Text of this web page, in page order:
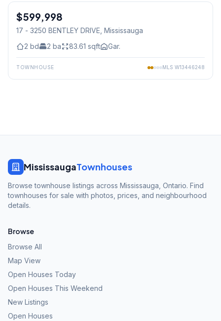
Condo
$599,998
17 - 3250 BENTLEY DRIVE, Mississauga
2 bd 2 ba 83.61 sqft Gar.
TOWNHOUSE MLS W13446248
MississaugaTownhouses
Browse townhouse listings across Mississauga, Ontario. Find
townhouses for sale with photos, prices, and neighbourhood
details.
Browse
Browse All
Map View
Open Houses Today
Open Houses This Weekend
New Listings
Open Houses